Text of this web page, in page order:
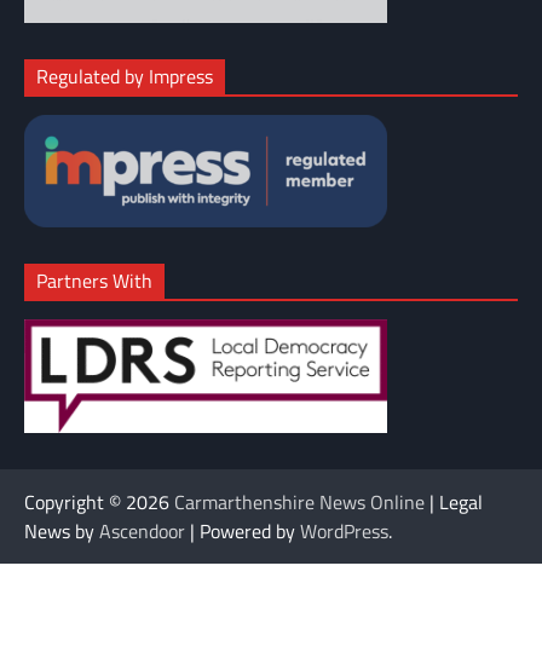
Regulated by Impress
Partners With
Copyright © 2026 Carmarthenshire News Online | Legal
News byAscendoor | Powered byWordPress.